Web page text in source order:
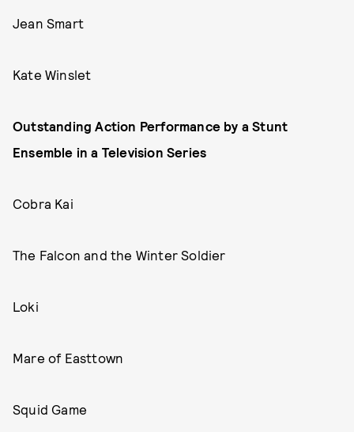
Jean Smart
Kate Winslet
Outstanding Action Performance by a Stunt
Ensemble in a Television Series
Cobra Kai
The Falcon and the Winter Soldier
Loki
Mare of Easttown
Squid Game